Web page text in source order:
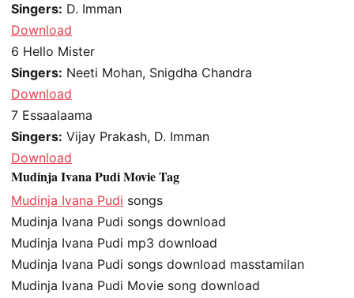
Singers: D. Imman
Download
6 Hello Mister
Singers: Neeti Mohan, Snigdha Chandra
Download
7 Essaalaama
Singers: Vijay Prakash, D. Imman
Download
Mudinja Ivana Pudi Movie Tag
Mudinja Ivana Pudi songs
Mudinja Ivana Pudi songs download
Mudinja Ivana Pudi mp3 download
Mudinja Ivana Pudi songs download masstamilan
Mudinja Ivana Pudi Movie song download